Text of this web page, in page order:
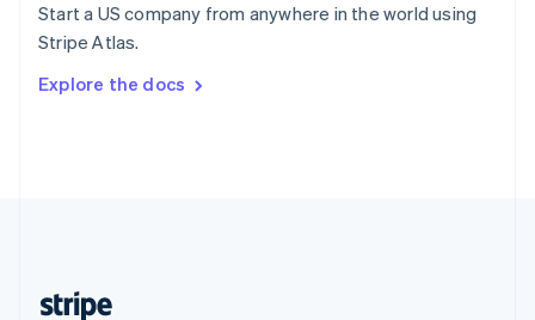
Start a US company from anywhere in the world using
Stripe Atlas.
Explore the docs
Sweden
SvenskaEnglish
DeutschFrançais Italiano